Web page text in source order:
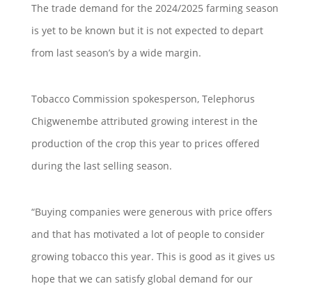
The trade demand for the 2024/2025 farming season
is yet to be known but it is not expected to depart
from last season’s by a wide margin.
Tobacco Commission spokesperson, Telephorus
Chigwenembe attributed growing interest in the
production of the crop this year to prices offered
during the last selling season.
“Buying companies were generous with price offers
and that has motivated a lot of people to consider
growing tobacco this year. This is good as it gives us
hope that we can satisfy global demand for our